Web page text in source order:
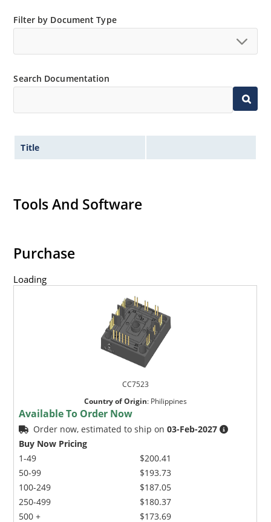
Filter by Document Type
Search Documentation
Title
Tools And Software
Purchase
Loading
CC7523
Country of Origin: Philippines
Available To Order Now
Order now, estimated to ship on03-Feb-2027
Buy Now Pricing
1-49
50-99
100-249
250-499
500 +
$200.41
$193.73
$187.05
$180.37
$173.69